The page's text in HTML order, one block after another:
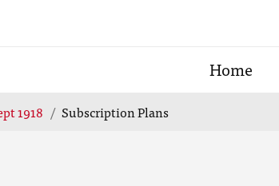
Home
1918 Subscription Plans